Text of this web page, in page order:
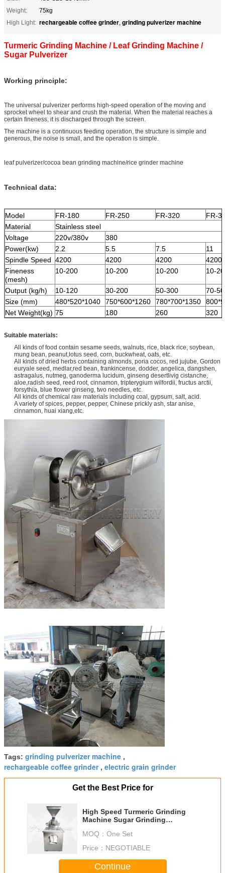
Weight:
75kg
High Light: rechargeable coffee grinder, grinding pulverizer machine
Turmeric Grinding Machine / Leaf Grinding Machine /
Sugar Pulverizer
Working principle:
The universal pulverizer performs high-speed operation of the moving and
sprocket wheel to shear and crush the material. When the material reaches a
certain fineness, it is discharged through the screen.
The machine is a continuous feeding operation, the structure is simple and
generous, the noise is small, and the operation is simple.
leaf pulverizer/cocoa bean grinding machine/rice grinder machine
Technical data:
Model FR-180 FR-250 FR-320
FR-
Material
Stainless steel
Voltage
220v/380v
380
Power(kw)
2.2 5.5 7.5
11
Spindle Speed 4200 4200 4200
4200
Fineness
(mesh)
10-200 10-200 10-200 10-
Output (kg/h) 10-120 30-200 50-300
70-
Size (mm)
480*520*1040 750*600*1260 780*700*1350
Net Weight(kg) 75 180 260 320
Suitable materials:
All kinds of food contain sesame seeds, walnuts, rice, black rice, soybean,
mung bean, peanut,lotus seed, corn, buckwheat, oats, etc.
All kinds of dried herbs containing almonds, poria cocos, red jujube, Gordon
euryale seed, medlar,red bean, frankincense, dodder, angelica, dangshen,
astragalus, nutmeg, ganoderma lucidum, ginseng desertlivig cistanche,
aloe,radish seed, reed root, cinnamon, tripterygium wilfordii, fructus arctii,
forsythia, blue flower ginseng, two needles, etc.
All kinds of chemical raw materials including coal, gypsum, salt, acid.
A variety of spices, pepper, pepper, Chinese prickly ash, star anise,
cinnamon, huai xiang,etc.
Tags: grinding pulverizer machine ,
rechargeable coffee grinder, electric grain grinder
Get the Best Price for
High Speed Turmeric Grinding
Machine Sugar Grinding
MOQ： One Set
Price： NEGOTIABLE
Continue